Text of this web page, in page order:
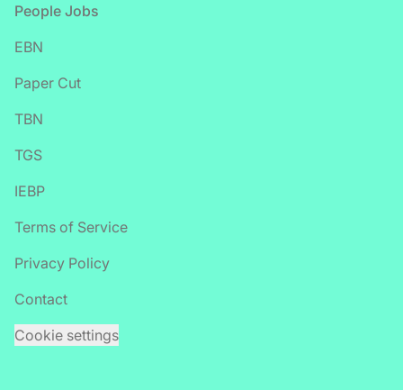
Footer
People Jobs
EBN
Paper Cut
TBN
TGS
IEBP
Terms of Service
Privacy Policy
Contact
Cookie settings